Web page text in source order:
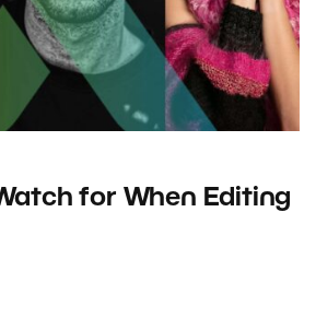
for When Editing